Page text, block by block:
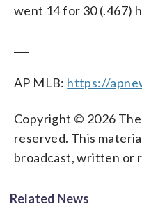
went 14 for 30 (.467)
AP MLB: https://
Copyright © 2026
reserved. This
broadcast, written or
Related News